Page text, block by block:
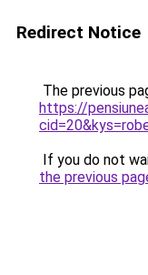
Redirect Notice
The previous
https://
If you do not
the previous